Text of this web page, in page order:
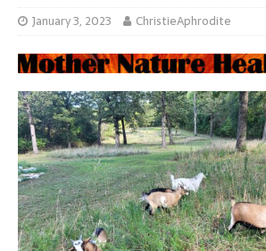
January 3, 2023 ChristieAphrodite